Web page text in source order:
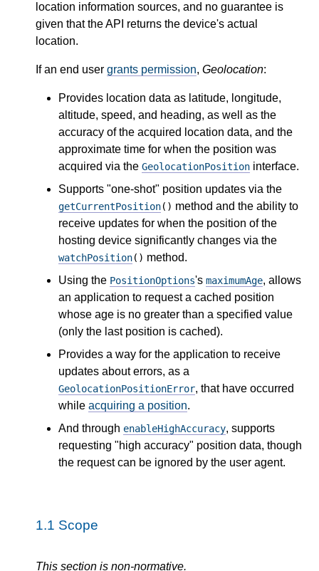
location information sources, and no guarantee is
given that the API returns the device's actual
location.
If an end user grants permission, Geolocation:
Provides location data as latitude, longitude,
altitude, speed, and heading, as well as the
accuracy of the acquired location data, and the
approximate time for when the position was
acquired via the GeolocationPosition interface.
Supports "one-shot" position updates via the
getCurrentPosition() method and the ability to
receive updates for when the position of the
hosting device significantly changes via the
watchPosition() method.
Using the PositionOptions's maximumAge, allows
an application to request a cached position
whose age is no greater than a specified value
(only the last position is cached).
Provides a way for the application to receive
updates about errors, as a
GeolocationPositionError, that have occurred
while acquiring a position.
And through enableHighAccuracy, supports
requesting "high accuracy" position data, though
the request can be ignored by the user agent.
1.1 Scope
This section is non-normative.